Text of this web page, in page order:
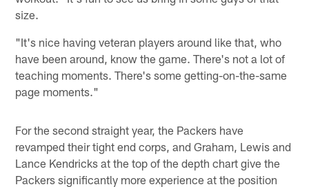
size.
"It's nice having veteran players around like that, who
have been around, know the game. There's not a lot of
teaching moments. There's some getting-on-the-same
page moments."
For the second straight year, the Packers have
revamped their tight end corps, and Graham, Lewis and
Lance Kendricks at the top of the depth chart give the
Packers significantly more experience at the position